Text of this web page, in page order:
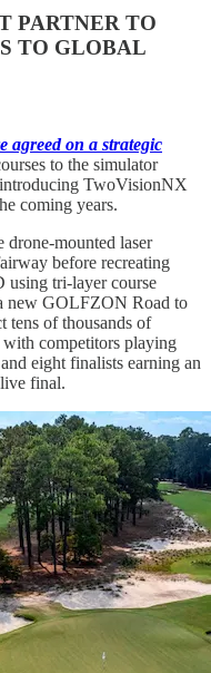
PARTNER TO
TO GLOBAL
agreed on a strategic
to the simulator
introducing TwoVisionNX
coming years.
mounted laser
before recreating
using tri-layer course
new GOLFZON Road to
tens of thousands of
competitors playing
eight finalists earning an
final.